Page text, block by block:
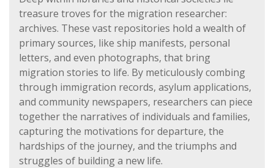
treasure troves for the migration researcher:
archives. These vast repositories hold a wealth of
primary sources, like ship manifests, personal
letters, and even photographs, that bring
migration stories to life. By meticulously combing
through immigration records, asylum applications,
and community newspapers, researchers can piece
together the narratives of individuals and families,
capturing the motivations for departure, the
hardships of the journey, and the triumphs and
struggles of building a new life.